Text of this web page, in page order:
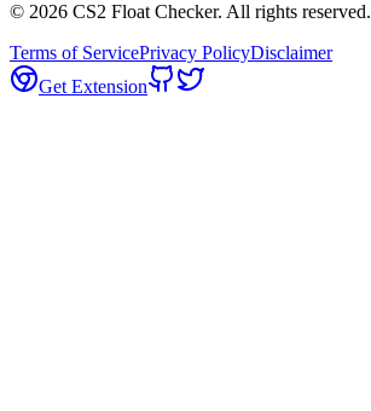
© 2026 CS2 Float Checker. All rights reserved.
Terms of ServicePrivacy PolicyDisclaimer
Get Extension